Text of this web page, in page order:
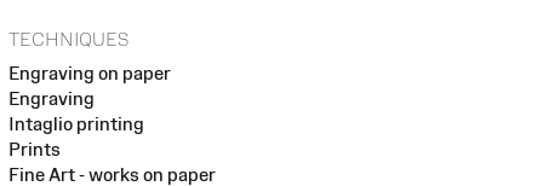
TECHNIQUES
Engraving on paper
Engraving
Intaglio printing
Prints
Fine Art - works on paper